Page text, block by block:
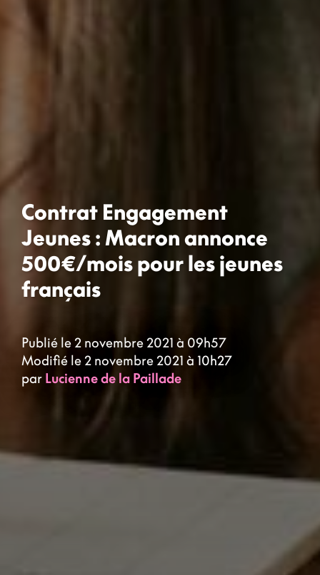
Contrat Engagement
Jeunes : Macron annonce
500€/mois pour les jeunes
français
Publié le 2 novembre 2021 à 09h57
Modifié le 2 novembre 2021 à 10h27
par Lucienne de la Paillade